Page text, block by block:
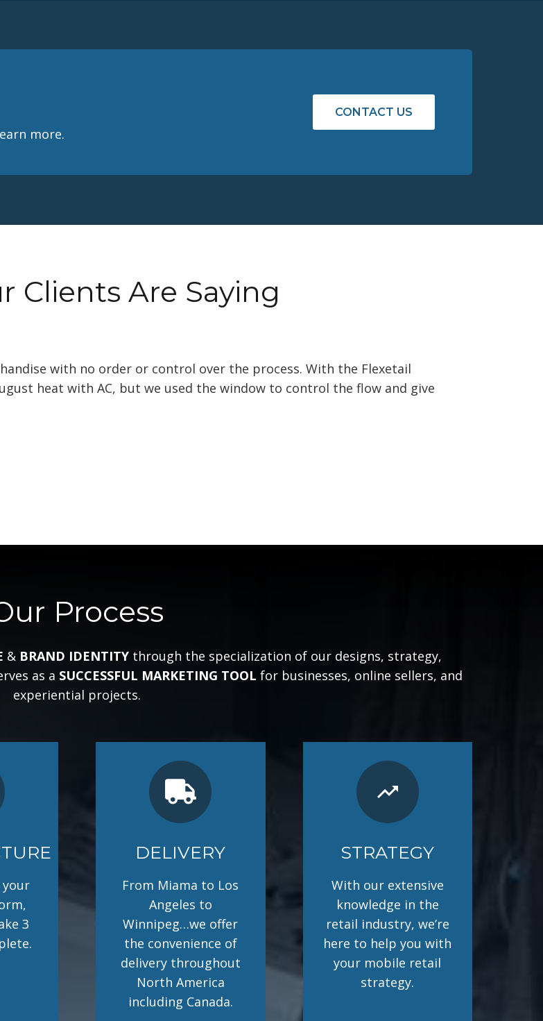
more.
CONTACT US
Clients Are Saying
with no order or control over the process. With the Flexetail
heat with AC, but we used the window to control the flow and give
Process
& BRAND IDENTITY through the specialization of our designs, strategy,
as a SUCCESSFUL MARKETING TOOL for businesses, online sellers, and
experiential projects.
your
3
DELIVERY
From Miama to Los
Angeles to
Winnipeg…we offer
the convenience of
delivery throughout
North America
including Canada.
trending_up
STRATEGY
With our extensive
knowledge in the
retail industry, we’re
here to help you with
your mobile retail
strategy.